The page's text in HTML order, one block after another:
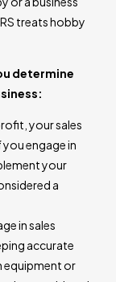
treats hobby
determine
your sales
you engage in
your
a
in sales
accurate
equipment or